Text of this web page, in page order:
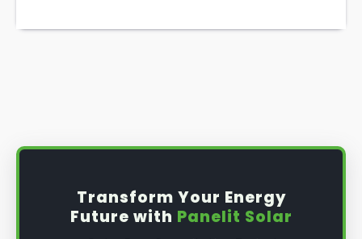
Transform Your Energy
Future with Panelit Solar